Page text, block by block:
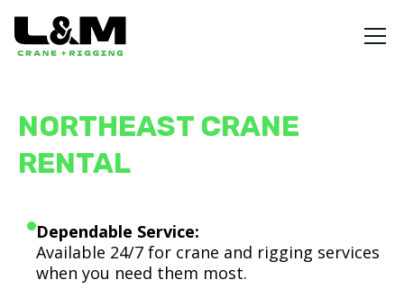
NORTHEAST CRANE
RENTAL
Dependable Service:
Available 24/7 for crane and rigging services
when you need them most.